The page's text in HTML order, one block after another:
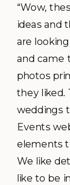
“Wow,
ideas and
are
and came
photos
they liked.
weddings
Events
elements
We like
like to be